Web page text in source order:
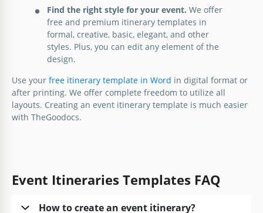
Corporate Event Itinerary –
Customizable & Professional
This comprehensive Corporate Event Itinerary
Template will help you create your event plan and
schedule faster and more efficiently.
Google Docs
Need a simple yet effective event schedule to help
you plan a conference, meeting, or workshop? Our
One-Page Event Itinerary Template is just the ticket.
Google Docs
One Day Event Itinerary Template
Google Slides
Find the right style for your event. We offer
free and premium itinerary templates in
formal, creative, basic, elegant, and other
styles. Plus, you can edit any element of the
design.
Use your free itinerary template in Word in digital format or
after printing. We offer complete freedom to utilize all
layouts. Creating an event itinerary template is much easier
with TheGoodocs.
Event Itineraries Templates FAQ
How to create an event itinerary?